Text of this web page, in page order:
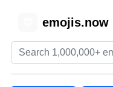
emojis.now